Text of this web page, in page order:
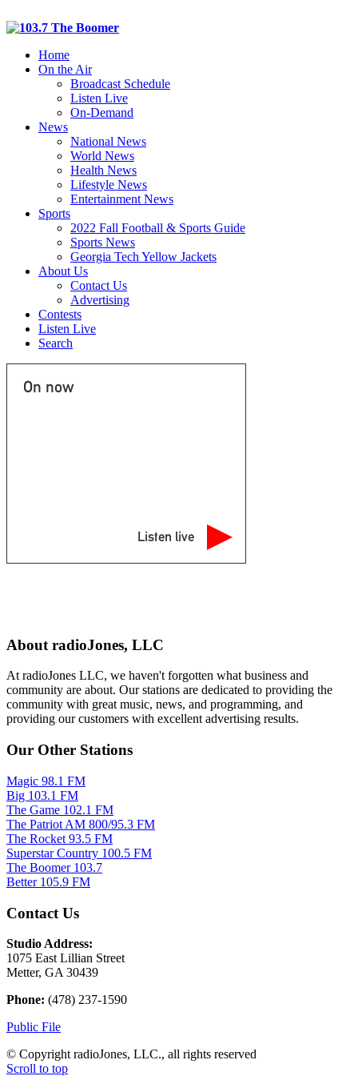
Home
On the Air
Broadcast Schedule
Listen Live
On-Demand
News
National News
World News
Health News
Lifestyle News
Entertainment News
Sports
2022 Fall Football & Sports Guide
Sports News
Georgia Tech Yellow Jackets
About Us
Contact Us
Advertising
Contests
Listen Live
Search
On now
Listen live
About radioJones, LLC
At radioJones LLC, we haven't forgotten what business and
community are about. Our stations are dedicated to providing the
community with great music, news, and programming, and
providing our customers with excellent advertising results.
Our Other Stations
Magic 98.1 FM
Big 103.1 FM
The Game 102.1 FM
The Patriot AM 800/95.3 FM
The Rocket 93.5 FM
Superstar Country 100.5 FM
The Boomer 103.7
Better 105.9 FM
Contact Us
Studio Address:
1075 East Lillian Street
Metter, GA 30439
Phone: (478) 237-1590
Public File
© Copyright radioJones, LLC., all rights reserved
Scroll to top